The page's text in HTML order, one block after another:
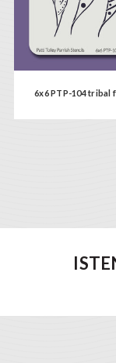
6x6 PTP-104 tribal